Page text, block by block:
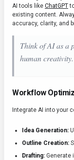
AI tools like ChatGPT
existing content.
accuracy, clarity, and
Think of AI as a
human creativity.
Workflow
Integrate AI into your
Idea Generation:
Outline Creation:
Drafting: Generate